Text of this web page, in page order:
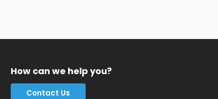
How can we help you?
Contact Us